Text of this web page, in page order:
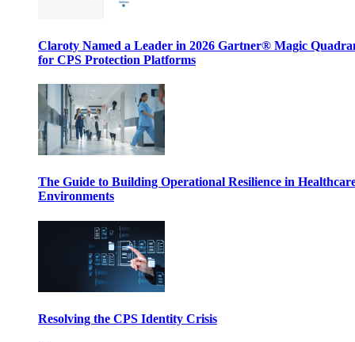
Claroty Named a Leader in 2026 Gartner® Magic
for CPS Protection Platforms
The Guide to Building Operational Resilience in
Environments
Resolving the CPS Identity Crisis